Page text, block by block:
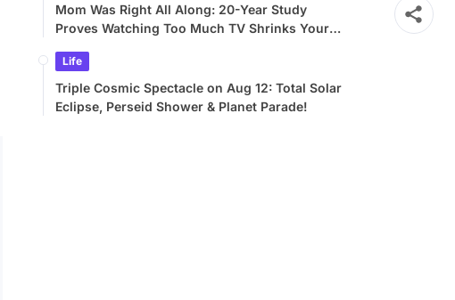
Mom Was Right All Along: 20-Year Study
Proves Watching Too Much TV Shrinks Your
Life
Triple Cosmic Spectacle on Aug 12: Total Solar
Eclipse, Perseid Shower & Planet Parade!